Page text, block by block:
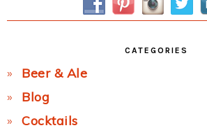
CATEGORIES
Beer & Ale
Blog
Cocktails